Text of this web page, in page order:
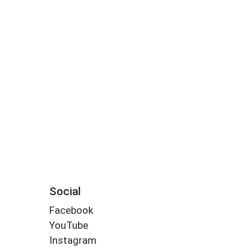
Social
Facebook
YouTube
Instagram